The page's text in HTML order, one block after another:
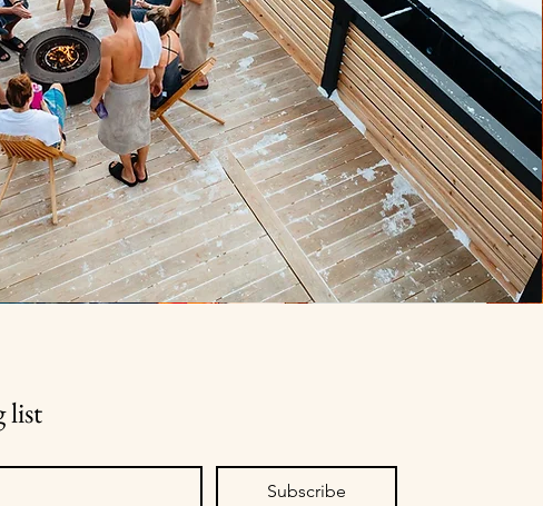
list
Subscribe